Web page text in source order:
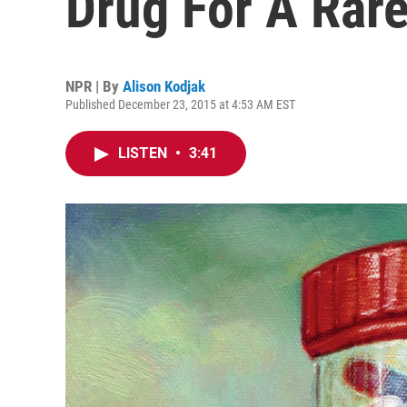
NPR | By Alison Kodjak
Published December 23, 2015 at 4:53 AM EST
LISTEN • 3:41